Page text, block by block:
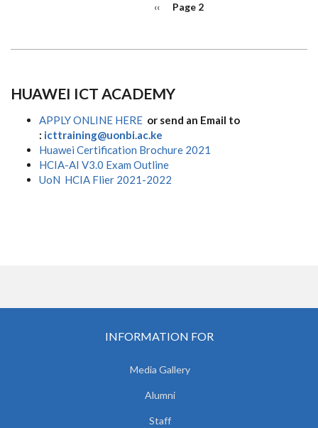
Previous
‹‹ Page 2
HUAWEI ICT ACADEMY
APPLY ONLINE HERE or send an Email to
: icttraining@uonbi.ac.ke
Huawei Certification Brochure 2021
HCIA-AI V3.0 Exam Outline
UoN HCIA Flier 2021-2022
INFORMATION FOR
Media Gallery
Alumni
Staff